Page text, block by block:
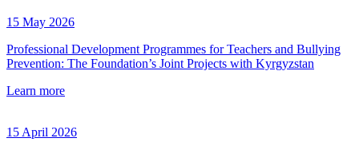
15 May 2026
Professional Development Programmes for Teachers and Bullying
Prevention: The Foundation’s Joint Projects with Kyrgyzstan
Learn more
15 April 2026